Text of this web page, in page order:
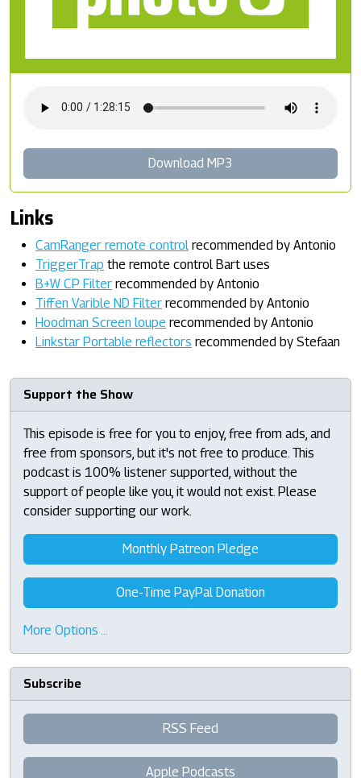
Download MP3
Links
CamRanger remote control recommended by Antonio
TriggerTrap the remote control Bart uses
B+W CP Filter recommended by Antonio
Tiffen Varible ND Filter recommended by Antonio
Hoodman Screen loupe recommended by Antonio
Linkstar Portable reflectors recommended by Stefaan
Support the Show
This episode is free for you to enjoy, free from ads, and
free from sponsors, but it's not free to produce. This
podcast is 100% listener supported, without the
support of people like you, it would not exist. Please
consider supporting our work.
Monthly Patreon Pledge
One-Time PayPal Donation
More Options …
Subscribe
RSS Feed
Apple Podcasts